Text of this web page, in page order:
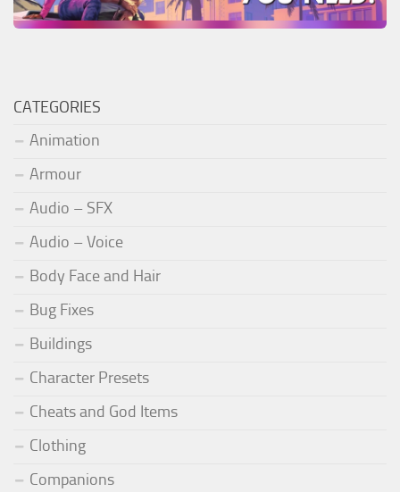
CATEGORIES
Animation
Armour
Audio – SFX
Audio – Voice
Body Face and Hair
Bug Fixes
Buildings
Character Presets
Cheats and God Items
Clothing
Companions